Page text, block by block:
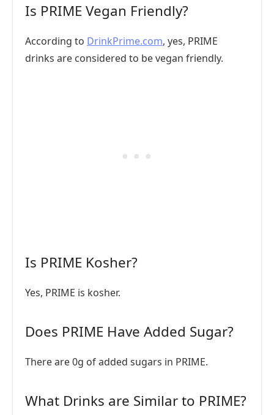
Is PRIME Vegan Friendly?
According to DrinkPrime.com, yes, PRIME
drinks are considered to be vegan friendly.
Is PRIME Kosher?
Yes, PRIME is kosher.
Does PRIME Have Added Sugar?
There are 0g of added sugars in PRIME.
What Drinks are Similar to PRIME?